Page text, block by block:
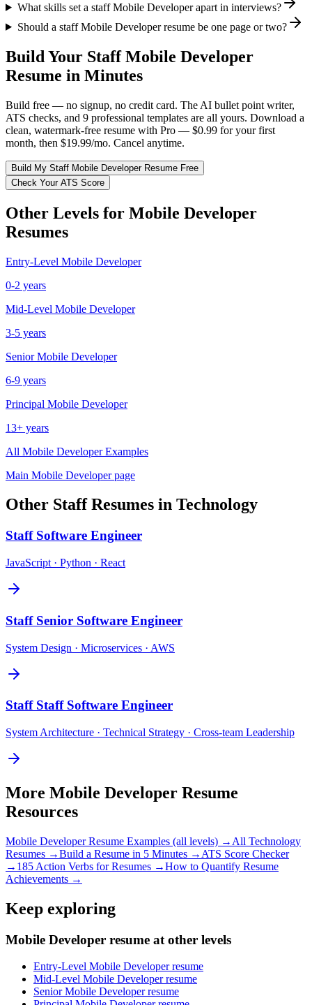
What skills set a staff Mobile Developer apart in interviews?
Should a staff Mobile Developer resume be one page or two?
Build Your Staff Mobile Developer
Resume in Minutes
Build free — no signup, no credit card. The AI bullet point writer,
ATS checks, and 9 professional templates are all yours. Download a
clean, watermark-free resume with Pro — $0.99 for your first
month, then $19.99/mo. Cancel anytime.
Build My Staff Mobile DeveloperResume Free
Check Your ATS Score
Other Levels for Mobile Developer
Resumes
Entry-Level Mobile Developer
0-2 years
Mid-Level Mobile Developer
3-5 years
Senior Mobile Developer
6-9 years
Principal Mobile Developer
13+ years
All Mobile DeveloperExamples
Main Mobile Developerpage
Other StaffResumes in Technology
Staff Software Engineer
JavaScript · Python · React
Staff Senior Software Engineer
System Design · Microservices · AWS
Staff Staff Software Engineer
System Architecture · Technical Strategy · Cross-team Leadership
More Mobile Developer Resume
Resources
Mobile DeveloperResume Examples (all levels) → All Technology
Resumes →Build a Resume in 5 Minutes → ATS Score Checker
→ 185 Action Verbs for Resumes →How to Quantify Resume
Achievements →
Keep exploring
Mobile Developer resume at other levels
Entry-Level Mobile Developer resume
Mid-Level Mobile Developer resume
Senior Mobile Developer resume